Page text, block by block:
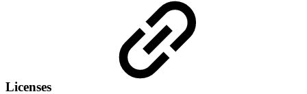
Licenses